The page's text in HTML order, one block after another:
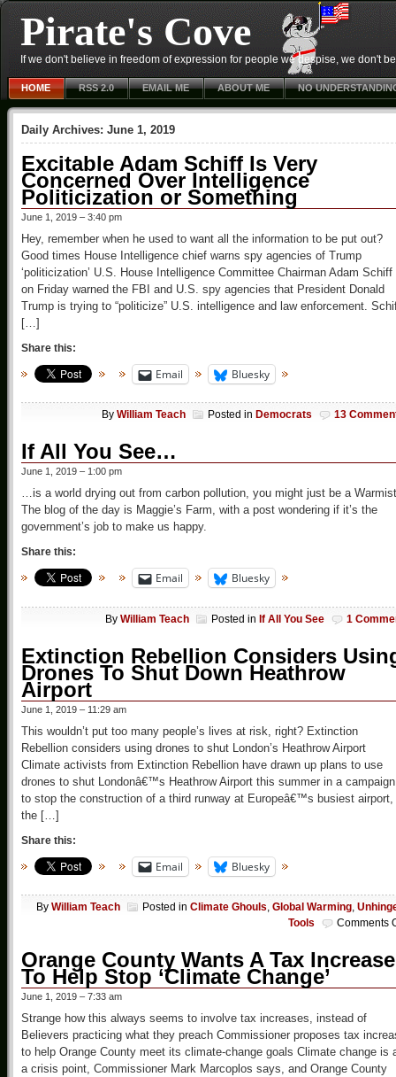
Pirate's Cove
If we don't believe in freedom of expression for people we despise, we don't
HOME RSS 2.0 EMAIL ME ABOUT ME NO
Daily Archives: June 1, 2019
Excitable Adam Schiff Is Very
Concerned Over Intelligence
Politicization or Something
June 1, 2019 – 3:40 pm
Hey, remember when he used to want all the information to be put out?
Good times House Intelligence chief warns spy agencies of Trump
‘politicization’ U.S. House Intelligence Committee Chairman Adam Schiff
on Friday warned the FBI and U.S. spy agencies that President Donald
Trump is trying to “politicize” U.S. intelligence and law enforcement.
[…]
Share this:
Email Bluesky
By William Teach Posted in Democrats 13
If All You See…
June 1, 2019 – 1:00 pm
…is a world drying out from carbon pollution, you might just be a Warmist
The blog of the day is Maggie’s Farm, with a post wondering if it’s the
government’s job to make us happy.
Share this:
Email Bluesky
By William Teach Posted in If All You See 1
Extinction Rebellion Considers
Drones To Shut Down Heathrow
Airport
June 1, 2019 – 11:29 am
This wouldn’t put too many people’s lives at risk, right? Extinction
Rebellion considers using drones to shut London’s Heathrow Airport
Climate activists from Extinction Rebellion have drawn up plans to use
drones to shut Londonâ€™s Heathrow Airport this summer in a campaign
to stop the construction of a third runway at Europeâ€™s busiest airport,
the […]
Share this:
Email Bluesky
By William Teach Posted in Climate Ghouls, Global Warming,
Tools
Comments
Orange County Wants A Tax Increase
To Help Stop ‘Climate Change’
June 1, 2019 – 7:33 am
Strange how this always seems to involve tax increases, instead of
Believers practicing what they preach Commissioner proposes tax
to help Orange County meet its climate-change goals Climate change is
a crisis point, Commissioner Mark Marcoplos says, and Orange County